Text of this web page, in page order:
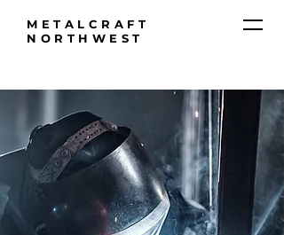
METALCRAFT
NORTHWEST